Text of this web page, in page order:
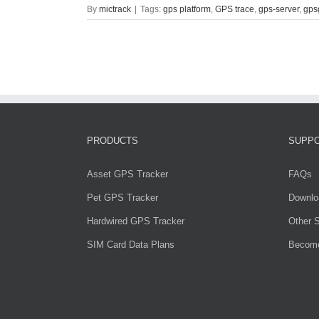
By mictrack Tags: gps platform, GPS trace, gps-server,
PRODUCTS
Asset GPS Tracker
Pet GPS Tracker
Hardwired GPS Tracker
SIM Card Data Plans
FAQs
Other